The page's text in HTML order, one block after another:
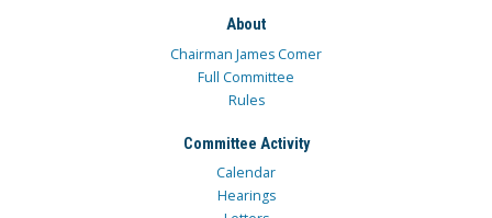
About
Chairman James Comer
Full Committee
Rules
Committee Activity
Calendar
Hearings